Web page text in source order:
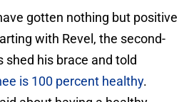
gotten nothing but positive
with Revel, the second-
shed his brace and told
is 100 percent healthy.